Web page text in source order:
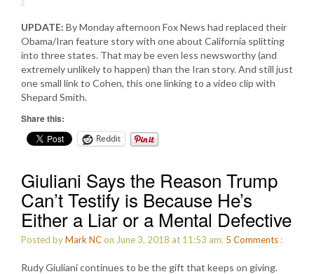
UPDATE: By Monday afternoon Fox News had replaced their
Obama/Iran feature story with one about California splitting
into three states. That may be even less newsworthy (and
extremely unlikely to happen) than the Iran story. And still just
one small link to Cohen, this one linking to a video clip with
Shepard Smith.
Share this:
Reddit
Giuliani Says the Reason Trump
Can’t Testify is Because He’s
Either a Liar or a Mental Defective
Posted byMark NCon June 3, 2018 at 11:53 am. 5 Comments :
Rudy Giuliani continues to be the gift that keeps on giving.